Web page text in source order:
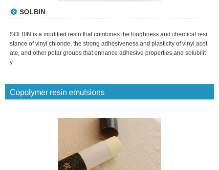
SOLBIN
SOLBIN is a modified resin that combines the toughness and chemical resi
stance of vinyl chloride, the strong adhesiveness and plasticity of vinyl acet
ate, and other polar groups that enhance adhesive properties and solubilit
y.
Copolymer resin emulsions